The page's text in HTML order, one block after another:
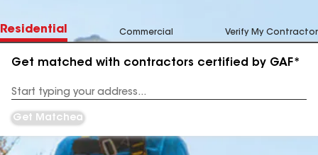
Residential Commercial Verify My Contractor
Get matched with contractors certified by GAF*
Address
Get Matched